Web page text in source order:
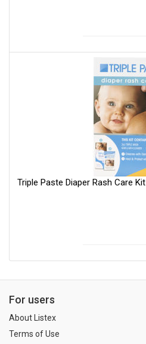
Triple Paste Diaper Rash Care Kit
For users
About Listex
Terms of Use